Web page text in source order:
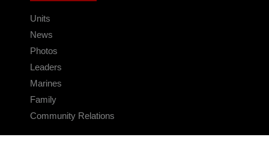
Units
News
Photos
Leaders
Marines
Family
Community Relations